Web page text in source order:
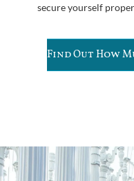
secure yourself
Find Out How